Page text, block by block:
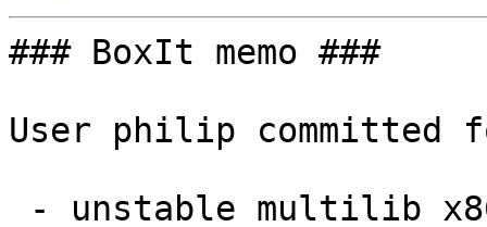
### BoxIt memo ###
User philip committed